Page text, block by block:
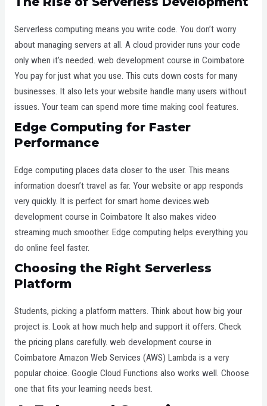
Serverless computing means you write code. You don’t worry
about managing servers at all. A cloud provider runs your code
only when it’s needed. web development course in Coimbatore
You pay for just what you use. This cuts down costs for many
businesses. It also lets your website handle many users without
issues. Your team can spend more time making cool features.
Edge Computing for Faster
Performance
Edge computing places data closer to the user. This means
information doesn’t travel as far. Your website or app responds
very quickly. It is perfect for smart home devices.web
development course in Coimbatore It also makes video
streaming much smoother. Edge computing helps everything you
do online feel faster.
Choosing the Right Serverless
Platform
Students, picking a platform matters. Think about how big your
project is. Look at how much help and support it offers. Check
the pricing plans carefully. web development course in
Coimbatore Amazon Web Services (AWS) Lambda is a very
popular choice. Google Cloud Functions also works well. Choose
one that fits your learning needs best.